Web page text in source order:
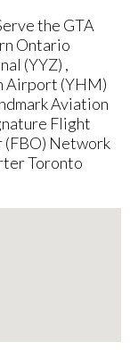
the GTA
Ontario
(YYZ) ,
Airport (YHM)
Aviation
Flight
(FBO) Network
Toronto